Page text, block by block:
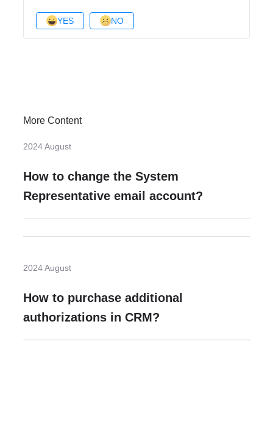
YES NO
More Content
2024 August
How to change the System
Representative email account?
2024 August
How to purchase additional
authorizations in CRM?